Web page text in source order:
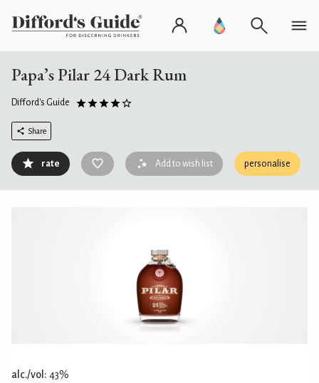
Papa’s Pilar 24 Dark Rum
Difford's Guide
Share
rate Add to wish list personalise
alc./vol: 43%